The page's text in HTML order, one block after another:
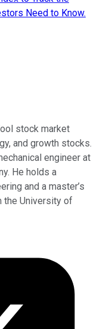
Need to Know.
stock market
and growth stocks.
engineer at
He holds a
and a master’s
the University of